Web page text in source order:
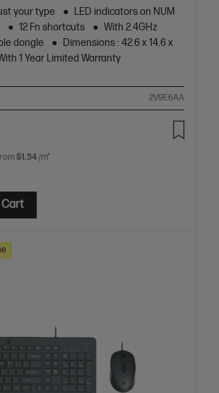
your type
LED indicators on NUM
12 Fn shortcuts
With 2.4GHz
dongle
Dimensions : ‎42.6 x 14.6 x
1 Year Limited Warranty
2V9E6AA
$1.54 /m*
Cart